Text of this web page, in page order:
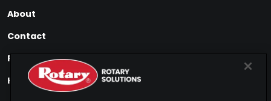
About
Contact
Find My Product
How to Buy